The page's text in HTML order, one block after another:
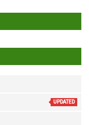
UPDATED